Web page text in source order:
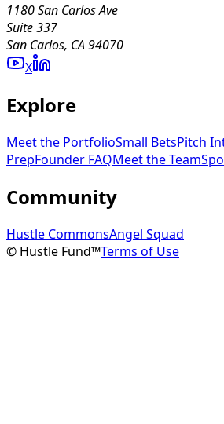
1180 San Carlos Ave
Suite 337
San Carlos, CA 94070
X
Explore
Meet the PortfolioSmall BetsPitch
PrepFounder FAQMeet the Team
Community
Hustle CommonsAngel Squad
© Hustle Fund™Terms of Use